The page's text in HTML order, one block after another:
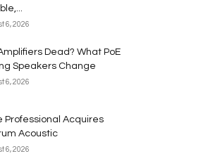
6, 2026
Dead? What PoE
Speakers Change
6, 2026
Professional Acquires
Acoustic
6, 2026